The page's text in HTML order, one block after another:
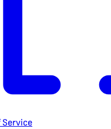
Service